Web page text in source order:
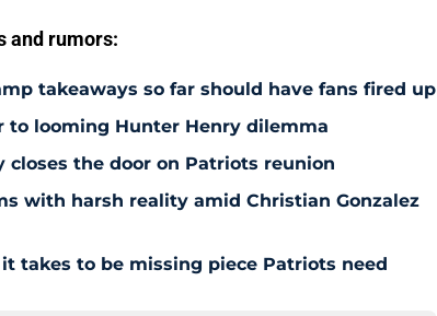
and rumors:
takeaways so far should have fans fired up
to looming Hunter Henry dilemma
the door on Patriots reunion
with harsh reality amid Christian Gonzalez
takes to be missing piece Patriots need